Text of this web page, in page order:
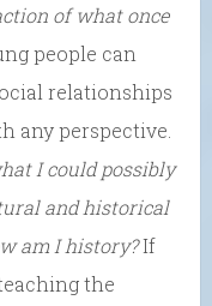
of what once
people can
relationships
any perspective.
I could possibly
and historical
am I history?If
the